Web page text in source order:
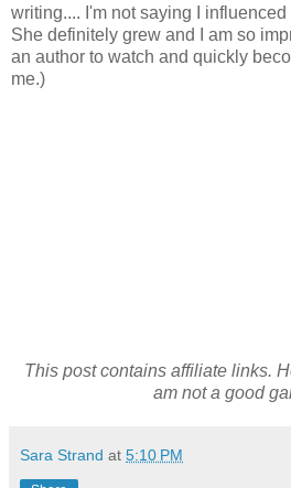
writing.... I'm not saying I
She definitely grew and I am so
an author to watch and quickly
me.)
This post contains affiliate links.
am not a good
Sara Strand at 5:10 PM